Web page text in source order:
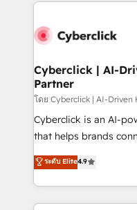
Cyberclick | AI-
Partner
โดย Cyberclick | AI-Driven
Cyberclick is an AI-
that helps brands
creativity to achieve
Barcelona and
the UK, we support
smarter marketing,
ระดับ Elite4.9